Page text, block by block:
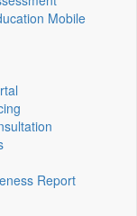
Mobile
Report